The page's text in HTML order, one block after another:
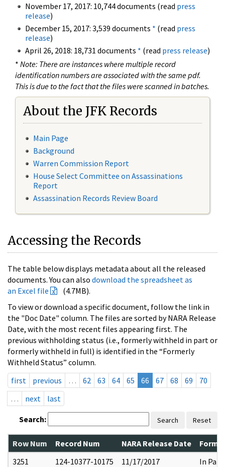
November 17, 2017: 10,744 documents (read press
release)
December 15, 2017: 3,539 documents * (read press
release)
April 26, 2018: 18,731 documents * (read press release)
* Note: There are instances where multiple record
identification numbers are associated with the same pdf.
This is due to the fact that the files were scanned in batches.
About the JFK Records
Main Page
Background
Warren Commission Report
House Select Committee on Assassinations
Report
Assassination Records Review Board
Accessing the Records
The table below displays metadata about all the released
documents. You can also download the spreadsheet as
an Excel file
(4.7MB).
To view or download a specific document, follow the link in
the "Doc Date" column. The files are sorted by NARA Release
Date, with the most recent files appearing first. The
previous withholding status (i.e., formerly withheld in part or
formerly withheld in full) is identified in the “Formerly
Withheld Status” column.
first
previous … 62 63 64 65 66 67 68 69
70
…
next last
Search: Search Reset
Row Num Record Num NARA Release Date
3251
124-10377-10175 11/17/2017 In Part